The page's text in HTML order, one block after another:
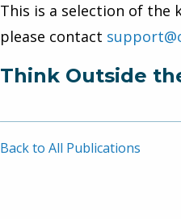
This is a selection of the
please contact
Think Outside
Back to All Publications